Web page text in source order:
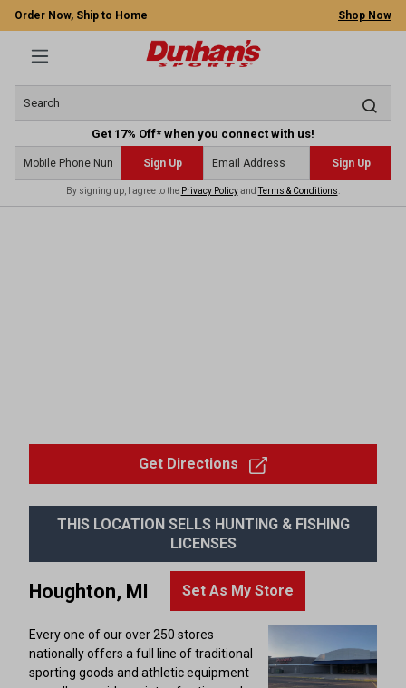
Order Now, Ship to Home Shop Now
Get 17% Off* when you connect with us!
Sign Up Sign Up
By signing up, I agree to the Privacy PolicyandTerms & Conditions
Get Directions
THIS LOCATION SELLS HUNTING & FISHING
LICENSES
Houghton, MI Set As My Store
Every one of our over 250 stores
nationally offers a full line of traditional
sporting goods and athletic equipment